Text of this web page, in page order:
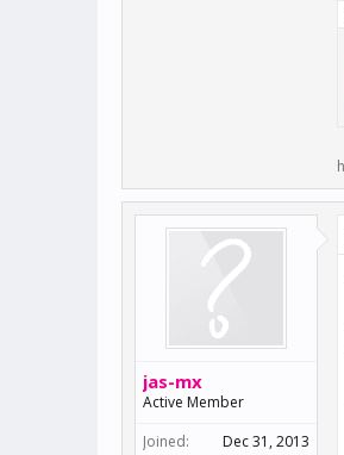
jas-mx
Active Member
Joined:
Dec 31, 2013